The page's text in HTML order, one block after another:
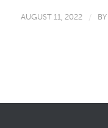
AUGUST 11, 2022 / BY